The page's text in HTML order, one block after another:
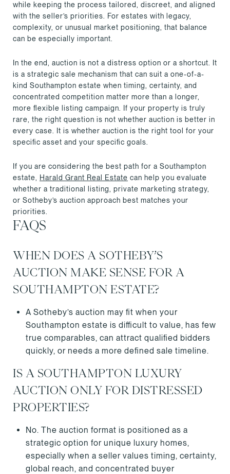
while keeping the process tailored, discreet, and aligned
with the seller’s priorities. For estates with legacy,
complexity, or unusual market positioning, that balance
can be especially important.
In the end, auction is not a distress option or a shortcut. It
is a strategic sale mechanism that can suit a one-of-a-
kind Southampton estate when timing, certainty, and
concentrated competition matter more than a longer,
more flexible listing campaign. If your property is truly
rare, the right question is not whether auction is better in
every case. It is whether auction is the right tool for your
specific asset and your specific goals.
If you are considering the best path for a Southampton
estate,
Harald Grant Real Estate can help you evaluate
whether a traditional listing, private marketing strategy,
or Sotheby’s auction approach best matches your
priorities.
FAQS
WHEN DOES A SOTHEBY’S
AUCTION MAKE SENSE FOR A
SOUTHAMPTON ESTATE?
A Sotheby’s auction may fit when your
Southampton estate is difficult to value, has few
true comparables, can attract qualified bidders
quickly, or needs a more defined sale timeline.
IS A SOUTHAMPTON LUXURY
AUCTION ONLY FOR DISTRESSED
PROPERTIES?
No. The auction format is positioned as a
strategic option for unique luxury homes,
especially when a seller values timing, certainty,
global reach, and concentrated buyer